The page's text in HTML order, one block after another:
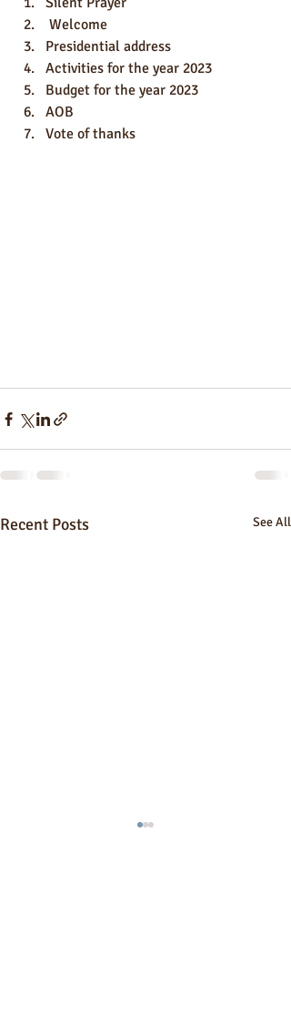
Welcome
Presidential address
Activities for the year 2023
Budget for the year 2023
AOB
Vote of thanks
Recent Posts See All